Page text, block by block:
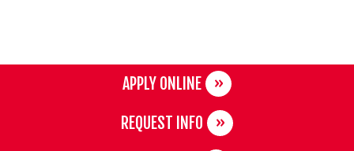
APPLY ONLINE
REQUEST INFO